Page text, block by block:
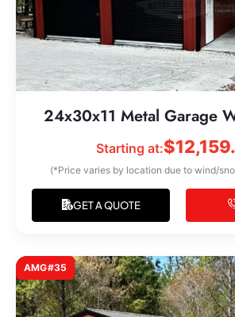
24x30x11 Metal Garage
Starting at:$
(*Price varies by location due to wind/
GET A QUOTE
AMG#35